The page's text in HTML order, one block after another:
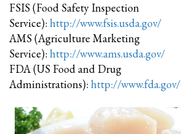
FSIS (Food Safety Inspection
Service): http://www.fsis.usda.gov/
AMS (Agriculture Marketing
Service): http://www.ams.usda.gov/
FDA (US Food and Drug
Administrations): http://www.fda.gov/